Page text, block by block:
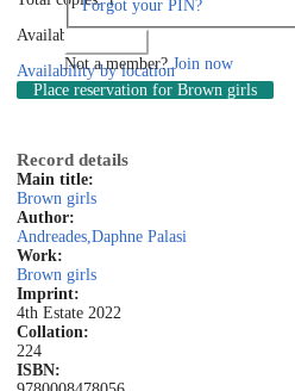
Forgot your PIN?
Not a member? Join now
Available: 1
Availability by location
Place reservation for Brown girls
Record details
Main title:
Brown girls
Author:
Andreades,Daphne Palasi
Work:
Brown girls
Imprint:
4th Estate 2022
Collation:
224
ISBN: